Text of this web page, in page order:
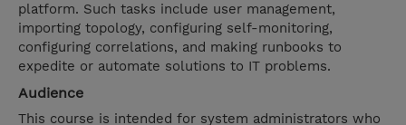
platform. Such tasks include user management,
importing topology, configuring self-monitoring,
configuring correlations, and making runbooks to
expedite or automate solutions to IT problems.
Audience
This course is intended for system administrators who